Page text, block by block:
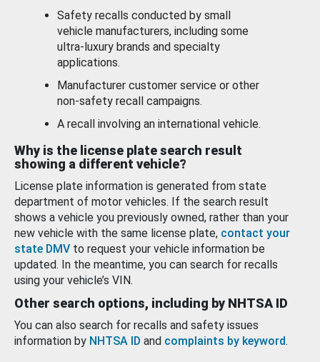
Safety recalls conducted by small
vehicle manufacturers, including some
ultra-luxury brands and specialty
applications.
Manufacturer customer service or other
non-safety recall campaigns.
A recall involving an international vehicle.
Why is the license plate search result
showing a different vehicle?
License plate information is generated from state
department of motor vehicles. If the search result
shows a vehicle you previously owned, rather than your
new vehicle with the same license plate, contact your
state DMV to request your vehicle information be
updated. In the meantime, you can search for recalls
using your vehicle’s VIN.
Other search options, including by NHTSA ID
You can also search for recalls and safety issues
information by NHTSA ID and complaints by keyword.